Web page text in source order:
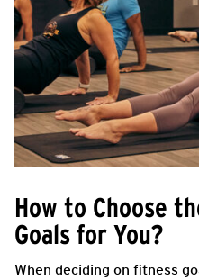
How to Choose
Goals for You?
When deciding on fitness